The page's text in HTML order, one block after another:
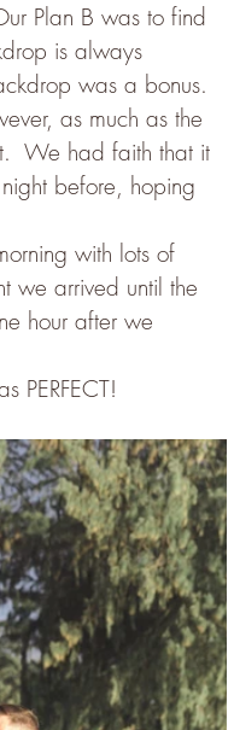
Plan B was to find
is always
was a bonus.
as much as the
We had faith that it
before, hoping
with lots of
we arrived until the
hour after we
PERFECT!